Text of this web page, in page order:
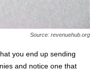
Source: revenuehub.org
you end up sending
and notice one that